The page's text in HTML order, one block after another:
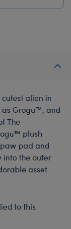
alien in
as Grogu™, and
The
plush
pad and
into the outer
asset
to this